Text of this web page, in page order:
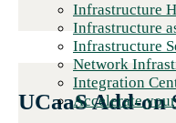
Infrastructure
Infrastructure
Infrastructure
Network
Integration
Accelerate
UCaaS Add-on